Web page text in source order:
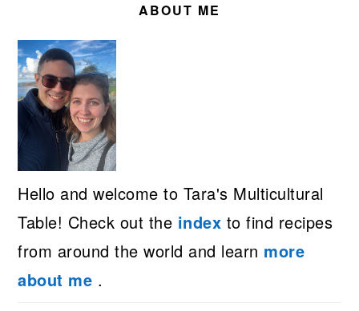
ABOUT ME
Hello and welcome to Tara's Multicultural
Table! Check out the index to find recipes
from around the world and learn more
about me .